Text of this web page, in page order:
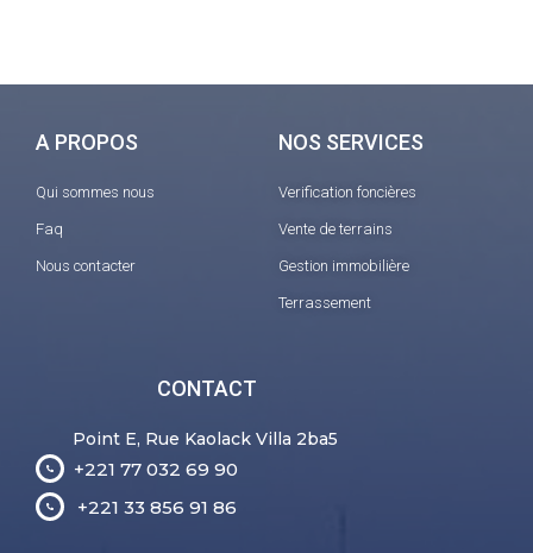
A PROPOS
Qui sommes nous
Faq
Nous contacter
NOS SERVICES
Verification foncières
Vente de terrains
Gestion immobilière
Terrassement
CONTACT
Point E, Rue Kaolack Villa 2ba5
+221 77 032 69 90
+221 33 856 91 86